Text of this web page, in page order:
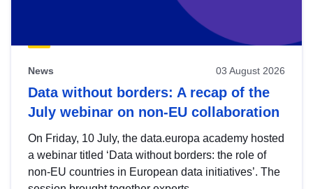
News 03 August 2026
Data without borders: A recap of the
July webinar on non-EU collaboration
On Friday, 10 July, the data.europa academy hosted
a webinar titled ‘Data without borders: the role of
non-EU countries in European data initiatives’. The